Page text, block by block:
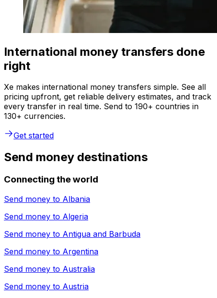
International money transfers done
right
Xe makes international money transfers simple. See all
pricing upfront, get reliable delivery estimates, and track
every transfer in real time. Send to 190+ countries in
130+ currencies.
Get started
Send money destinations
Connecting the world
Send money to Albania
Send money to Algeria
Send money to Antigua and Barbuda
Send money to Argentina
Send money to Australia
Send money to Austria